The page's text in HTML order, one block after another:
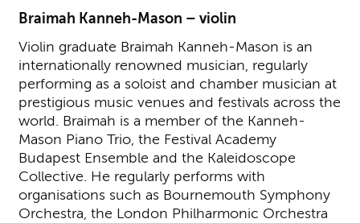
Braimah Kanneh-Mason – violin
Violin graduate Braimah Kanneh-Mason is an
internationally renowned musician, regularly
performing as a soloist and chamber musician at
prestigious music venues and festivals across the
world. Braimah is a member of the Kanneh-
Mason Piano Trio, the Festival Academy
Budapest Ensemble and the Kaleidoscope
Collective. He regularly performs with
organisations such as Bournemouth Symphony
Orchestra, the London Philharmonic Orchestra